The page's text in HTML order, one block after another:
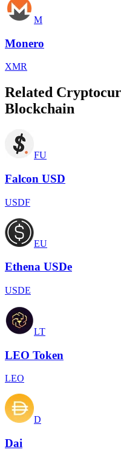
M
Monero
XMR
Related
Blockchain
FU
Falcon USD
USDF
EU
Ethena USDe
USDE
LT
LEO Token
LEO
D
Dai